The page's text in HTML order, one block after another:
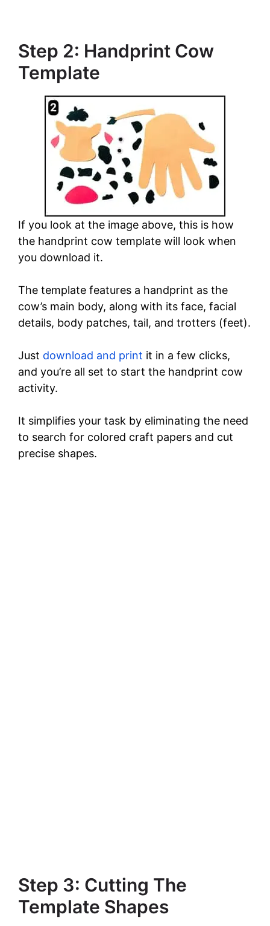
Step 2: Handprint Cow
Template
If you look at the image above, this is how
the handprint cow template will look when
you download it.
The template features a handprint as the
cow’s main body, along with its face, facial
details, body patches, tail, and trotters (feet).
Just download and print it in a few clicks,
and you’re all set to start the handprint cow
activity.
It simplifies your task by eliminating the need
to search for colored craft papers and cut
precise shapes.
Step 3: Cutting The
Template Shapes